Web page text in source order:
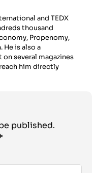
and TEDX
thousand
Propenomy,
is also a
several magazines
him directly
published.